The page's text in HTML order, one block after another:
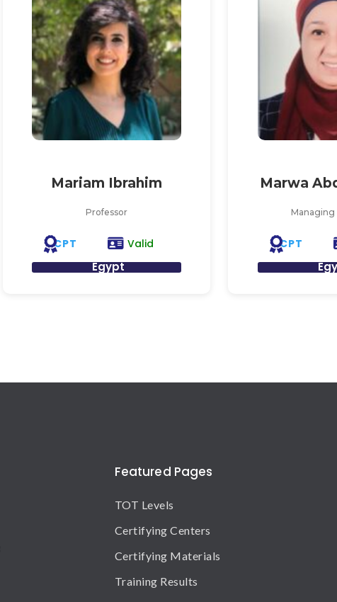
Mariam Ibrahim
Professor
CPT Valid
Egypt
Marwa
CPT
Featured Pages
TOT Levels
Certifying Centers
Certifying Materials
Training Results